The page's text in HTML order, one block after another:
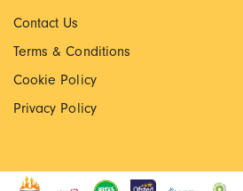
Contact Us
Terms & Conditions
Cookie Policy
Privacy Policy